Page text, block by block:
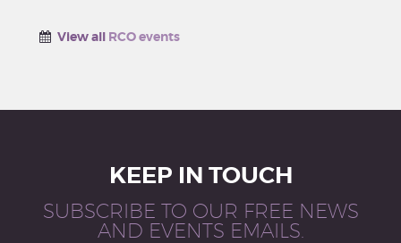
View all RCO events
KEEP IN TOUCH
SUBSCRIBE TO OUR FREE NEWS
AND EVENTS EMAILS.